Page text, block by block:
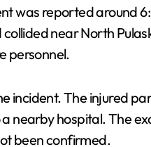
was reported around
near North
personnel.
incident. The injured
nearby hospital. The
been confirmed.